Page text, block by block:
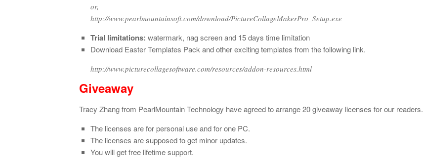
or,
http://www.pearlmountainsoft.com/download/PictureCollageMakerPro_Setup.exe
Trial limitations: watermark, nag screen and 15 days time limitation
Download Easter Templates Pack and other exciting templates from the following link.
http://www.picturecollagesoftware.com/resources/addon-resources.html
Giveaway
Tracy Zhang from PearlMountain Technology have agreed to arrange 20 giveaway licenses for our readers.
The licenses are for personal use and for one PC.
The licenses are supposed to get minor updates.
You will get free lifetime support.